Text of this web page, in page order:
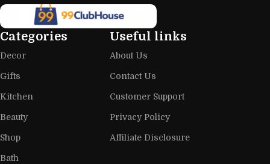
Categories
Decor
Gifts
Kitchen
Beauty
Shop
Bath
Useful links
About Us
Contact Us
Customer Support
Privacy Policy
Affiliate Disclosure